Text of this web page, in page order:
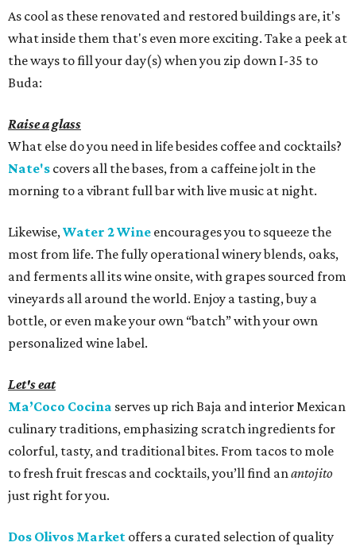
As cool as these renovated and restored buildings are, it's
what inside them that's even more exciting. Take a peek at
the ways to fill your day(s) when you zip down I-35 to
Buda:
Raise a glass
What else do you need in life besides coffee and cocktails?
Nate's covers all the bases, from a caffeine jolt in the
morning to a vibrant full bar with live music at night.
Likewise,Water 2 Wine encourages you to squeeze the
most from life. The fully operational winery blends, oaks,
and ferments all its wine onsite, with grapes sourced from
vineyards all around the world. Enjoy a tasting, buy a
bottle, or even make your own “batch” with your own
personalized wine label.
Let's eat
Ma’Coco Cocina serves up rich Baja and interior Mexican
culinary traditions, emphasizing scratch ingredients for
colorful, tasty, and traditional bites. From tacos to mole
to fresh fruit frescas and cocktails, you’ll find anantojito
just right for you.
Dos Olivos Market offers a curated selection of quality